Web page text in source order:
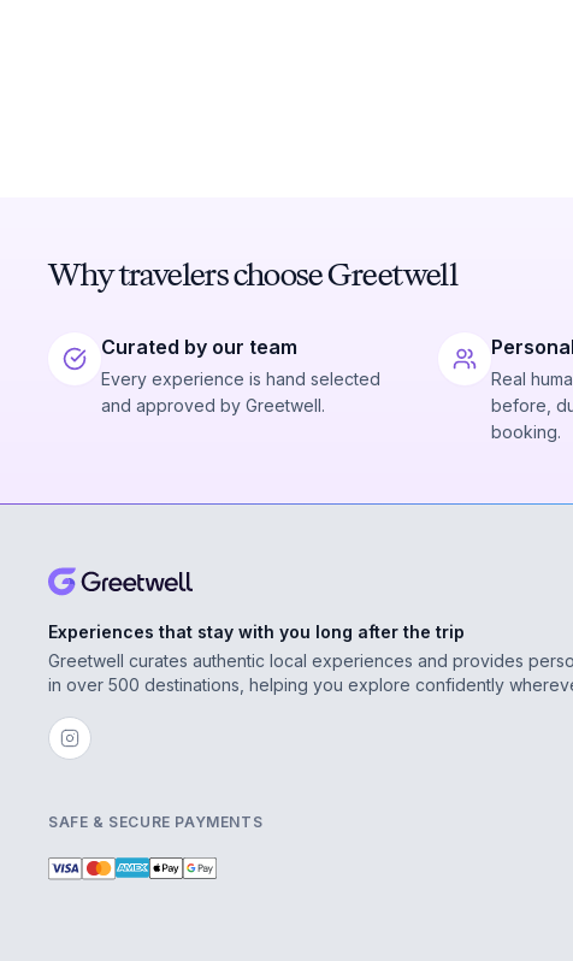
Why travelers choose Greetwell
Curated by our team
Every experience is hand selected
and approved by Greetwell.
Real
before,
booking.
Experiences that stay with you long after the trip
Greetwell curates authentic local experiences and provides
in over 500 destinations, helping you explore confidently
SAFE & SECURE PAYMENTS